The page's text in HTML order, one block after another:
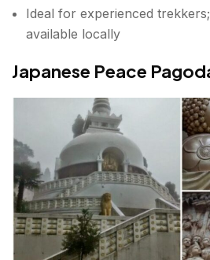
Ideal for experienced
available locally
Japanese Peace